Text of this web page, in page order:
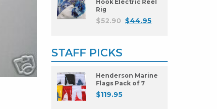
Hook Electric Reel
Rig
$52.90 $44.95
STAFF PICKS
Henderson Marine
Flags Pack of 7
$119.95